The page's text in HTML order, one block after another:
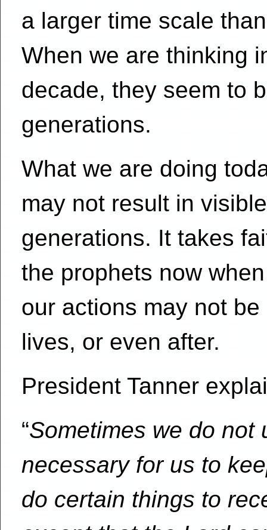
a larger time scale
When we are thinking
decade, they seem to
generations.
What we are doing
may not result in
generations. It takes
the prophets now
our actions may not
lives, or even after.
President Tanner
“Sometimes we do not
necessary for us to
do certain things to